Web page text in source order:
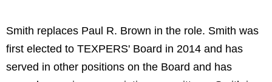
Smith replaces Paul R. Brown in the role. Smith was
first elected to TEXPERS' Board in 2014 and has
served in other positions on the Board and has